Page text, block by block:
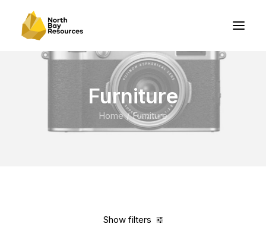
Furniture
Home Furniture
Show filters